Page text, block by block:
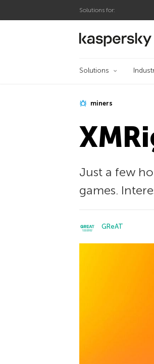
Solutions for:
Solutions
miners
Just a few
games.
GReAT